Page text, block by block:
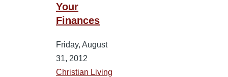
Your
Finances
Friday, August
31, 2012
Christian Living